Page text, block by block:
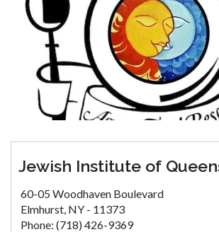
Jewish Institute of
60-05 Woodhaven Boulevard
Elmhurst, NY - 11373
Phone: (718) 426-9369